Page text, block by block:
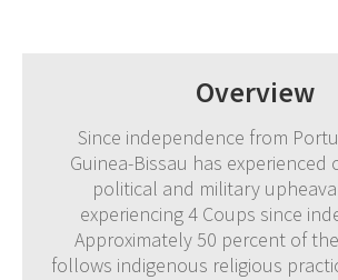
Overview
Since independence from
Guinea-Bissau has experienced
political and military
experiencing 4 Coups since
Approximately 50 percent of
follows indigenous religious